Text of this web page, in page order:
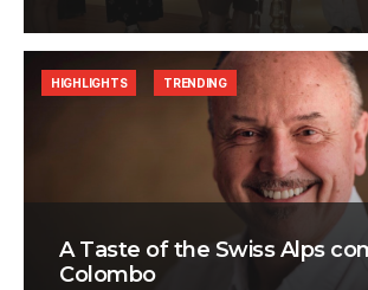
A Taste of the Swiss Alps
Colombo
HIGHLIGHTS TRENDING